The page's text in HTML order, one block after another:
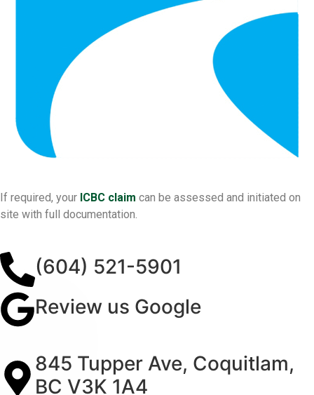
If required, your ICBC claim can be assessed and initiated on
site with full documentation.
(604) 521-5901
Review us Google
845 Tupper Ave, Coquitlam,
BC V3K 1A4